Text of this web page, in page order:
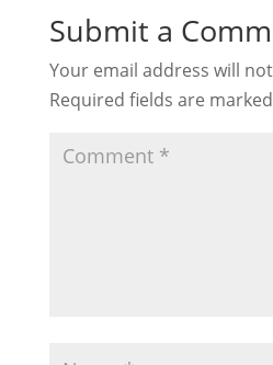
Submit a
Your email address will
Required fields are marked